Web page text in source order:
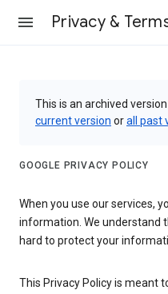
Privacy &
This is an archived
current version orall past
GOOGLE PRIVACY POLICY
When you use our services,
information. We understand
hard to protect your
This Privacy Policy is meant